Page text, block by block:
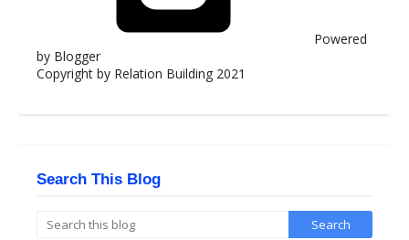
Powered
by Blogger
Copyright by Relation Building 2021
Search This Blog